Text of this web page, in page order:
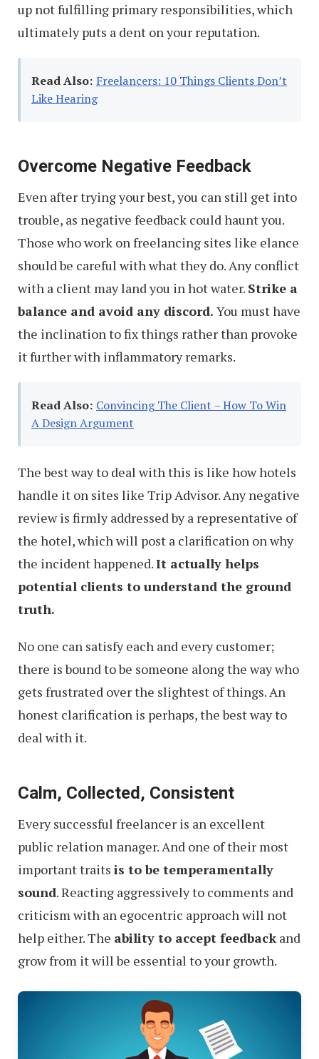
up not fulfilling primary responsibilities, which
ultimately puts a dent on your reputation.
Read Also: Freelancers: 10 Things Clients Don’t
Like Hearing
Overcome Negative Feedback
Even after trying your best, you can still get into
trouble, as negative feedback could haunt you.
Those who work on freelancing sites like elance
should be careful with what they do. Any conflict
with a client may land you in hot water. Strike a
balance and avoid any discord. You must have
the inclination to fix things rather than provoke
it further with inflammatory remarks.
Read Also: Convincing The Client – How To Win
A Design Argument
The best way to deal with this is like how hotels
handle it on sites like Trip Advisor. Any negative
review is firmly addressed by a representative of
the hotel, which will post a clarification on why
the incident happened.It actually helps
potential clients to understand the ground
truth.
No one can satisfy each and every customer;
there is bound to be someone along the way who
gets frustrated over the slightest of things. An
honest clarification is perhaps, the best way to
deal with it.
Calm, Collected, Consistent
Every successful freelancer is an excellent
public relation manager. And one of their most
important traits is to be temperamentally
sound. Reacting aggressively to comments and
criticism with an egocentric approach will not
help either. The ability to accept feedbackand
grow from it will be essential to your growth.